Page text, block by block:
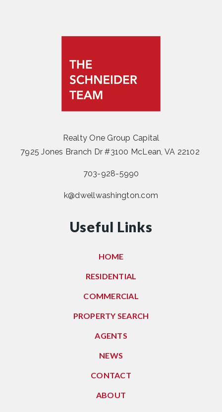
Realty One Group Capital
7925 Jones Branch Dr #3100 McLean, VA 22102
703-928-5990
k@dwellwashington.com
Useful Links
HOME
RESIDENTIAL
COMMERCIAL
PROPERTY SEARCH
AGENTS
NEWS
CONTACT
ABOUT